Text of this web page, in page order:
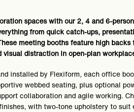
spaces with our 2, 4 and 6-
from quick catch-ups,
meeting booths feature high backs
visual distraction in open-plan
installed by Flexiform, each office
webbed seating, plus optional
collaboration and agile working.
with two-tone upholstery to suit